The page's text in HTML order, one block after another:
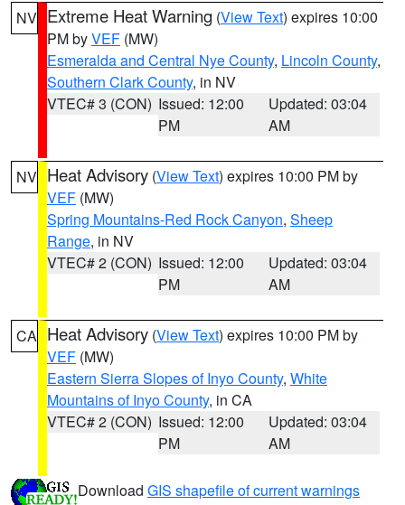
NV Extreme Heat Warning (View Text) expires 10:00
PM byVEF (MW)
Esmeralda and Central Nye County, Lincoln County,
Southern Clark County, in NV
VTEC# 3 (CON) Issued: 12:00
PM
Updated: 03:04
AM
NV Heat Advisory (View Text) expires 10:00 PM by
VEF (MW)
Spring Mountains-Red Rock Canyon, Sheep
Range, in NV
VTEC# 2 (CON) Issued: 12:00
PM
Updated: 03:04
AM
CA Heat Advisory (View Text) expires 10:00 PM by
VEF (MW)
Eastern Sierra Slopes of Inyo County, White
Mountains of Inyo County, in CA
VTEC# 2 (CON) Issued: 12:00
PM
Updated: 03:04
AM
Download GIS shapefile of current warnings